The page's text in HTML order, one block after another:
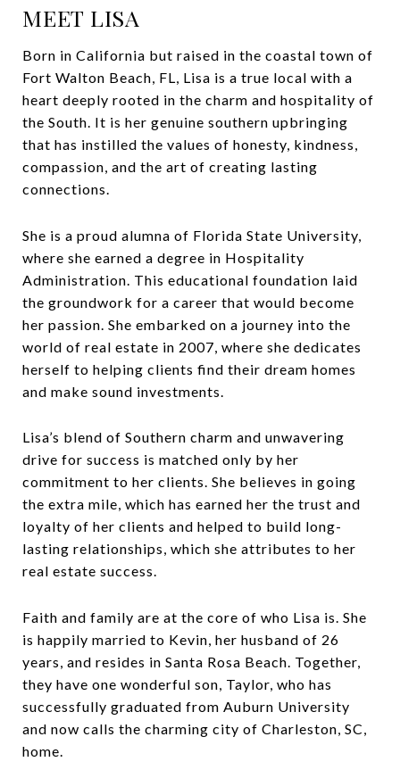
MEET LISA
Born in California but raised in the coastal town of
Fort Walton Beach, FL, Lisa is a true local with a
heart deeply rooted in the charm and hospitality of
the South. It is her genuine southern upbringing
that has instilled the values of honesty, kindness,
compassion, and the art of creating lasting
connections.
She is a proud alumna of Florida State University,
where she earned a degree in Hospitality
Administration. This educational foundation laid
the groundwork for a career that would become
her passion. She embarked on a journey into the
world of real estate in 2007, where she dedicates
herself to helping clients find their dream homes
and make sound investments.
Lisa’s blend of Southern charm and unwavering
drive for success is matched only by her
commitment to her clients. She believes in going
the extra mile, which has earned her the trust and
loyalty of her clients and helped to build long-
lasting relationships, which she attributes to her
real estate success.
Faith and family are at the core of who Lisa is. She
is happily married to Kevin, her husband of 26
years, and resides in Santa Rosa Beach. Together,
they have one wonderful son, Taylor, who has
successfully graduated from Auburn University
and now calls the charming city of Charleston, SC,
home.